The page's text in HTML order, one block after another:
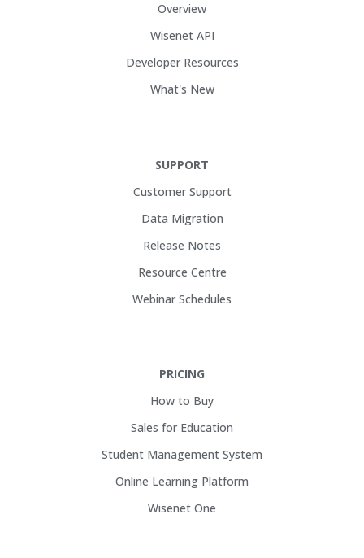
Overview
Wisenet API
Developer Resources
What's New
SUPPORT
Customer Support
Data Migration
Release Notes
Resource Centre
Webinar Schedules
PRICING
How to Buy
Sales for Education
Student Management System
Online Learning Platform
Wisenet One